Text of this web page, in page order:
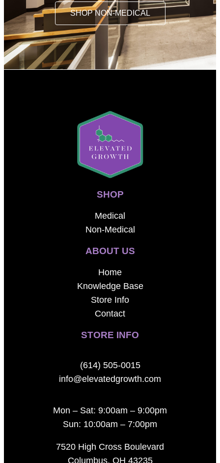
SHOP NON-MEDICAL
SHOP
Medical
Non-Medical
ABOUT US
Home
Knowledge Base
Store Info
Contact
STORE INFO
(614) 505-0015
info@elevatedgrowth.com
Mon – Sat: 9:00am – 9:00pm
Sun: 10:00am – 7:00pm
7520 High Cross Boulevard
Columbus, OH 43235